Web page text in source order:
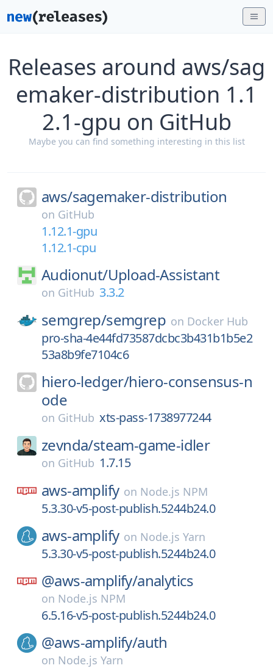
Releases around aws/sag
emaker-distribution 1.1
2.1-gpu on GitHub
Maybe you can find something interesting in this list
aws/sagemaker-distribution
on GitHub
1.12.1-gpu
1.12.1-cpu
Audionut/Upload-Assistant
on GitHub 3.3.2
semgrep/semgrep on Docker Hub
pro-sha-4e44fd73587dcbc3b431b1b5e2
53a8b9fe7104c6
hiero-ledger/hiero-consensus-n
ode
on GitHub xts-pass-1738977244
zevnda/steam-game-idler
on GitHub 1.7.15
aws-amplify on Node.js NPM
5.3.30-v5-post-publish.5244b24.0
aws-amplify on Node.js Yarn
5.3.30-v5-post-publish.5244b24.0
@aws-amplify/analytics
on Node.js NPM
6.5.16-v5-post-publish.5244b24.0
@aws-amplify/auth
on Node.js Yarn